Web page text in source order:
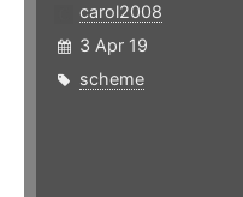
carol2008
3 Apr 19
scheme